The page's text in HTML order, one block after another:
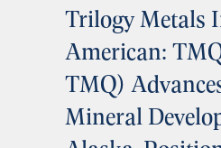
Trilogy Metals
American:
TMQ)
Mineral